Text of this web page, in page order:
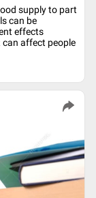
supply to part
can be
effects
can affect people